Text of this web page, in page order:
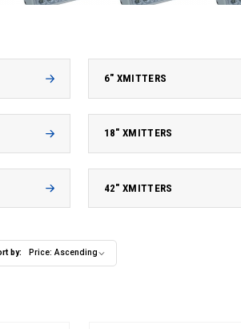
6" XMITTERS
18" XMITTERS
42" XMITTERS
by: Price: Ascending